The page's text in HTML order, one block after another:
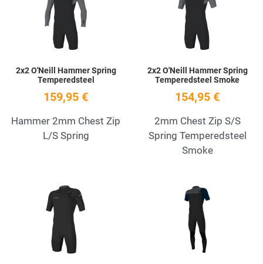
2x2 O'Neill Hammer Spring
Temperedsteel
159,95 €
Hammer 2mm Chest Zip
L/S Spring
2x2 O'Neill Hammer Spring
Temperedsteel Smoke
154,95 €
2mm Chest Zip S/S
Spring Temperedsteel
Smoke
Add to Wishlist